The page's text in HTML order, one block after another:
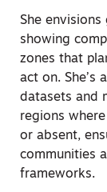
She
showing
zones that
act on. She’s
datasets and
regions
or absent,
communities
frameworks.